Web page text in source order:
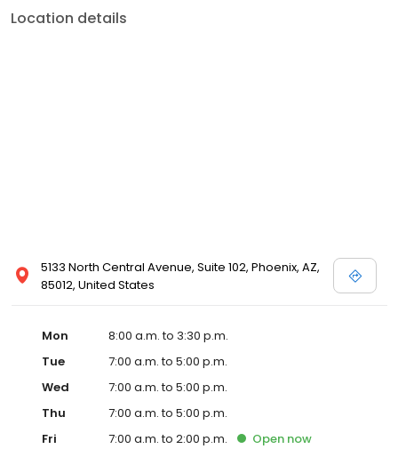
Location details
5133 North Central Avenue, Suite 102, Phoenix, AZ,
85012, United States
Mon
8:00 a.m. to 3:30 p.m.
Tue
7:00 a.m. to 5:00 p.m.
Wed
7:00 a.m. to 5:00 p.m.
Thu
7:00 a.m. to 5:00 p.m.
Fri
7:00 a.m. to 2:00 p.m. Open now